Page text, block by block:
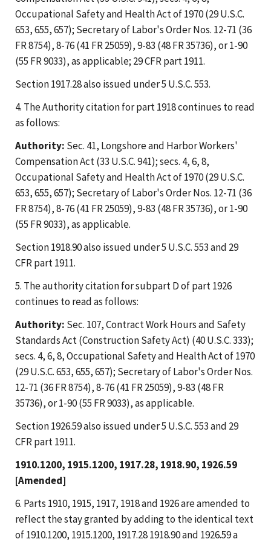
Occupational Safety and Health Act of 1970 (29 U.S.C.
653, 655, 657); Secretary of Labor's Order Nos. 12-71 (36
FR 8754), 8-76 (41 FR 25059), 9-83 (48 FR 35736), or 1-90
(55 FR 9033), as applicable; 29 CFR part 1911.
Section 1917.28 also issued under 5 U.S.C. 553.
4. The Authority citation for part 1918 continues to read
as follows:
Authority: Sec. 41, Longshore and Harbor Workers'
Compensation Act (33 U.S.C. 941); secs. 4, 6, 8,
Occupational Safety and Health Act of 1970 (29 U.S.C.
653, 655, 657); Secretary of Labor's Order Nos. 12-71 (36
FR 8754), 8-76 (41 FR 25059), 9-83 (48 FR 35736), or 1-90
(55 FR 9033), as applicable.
Section 1918.90 also issued under 5 U.S.C. 553 and 29
CFR part 1911.
5. The authority citation for subpart D of part 1926
continues to read as follows:
Authority: Sec. 107, Contract Work Hours and Safety
Standards Act (Construction Safety Act) (40 U.S.C. 333);
secs. 4, 6, 8, Occupational Safety and Health Act of 1970
(29 U.S.C. 653, 655, 657); Secretary of Labor's Order Nos.
12-71 (36 FR 8754), 8-76 (41 FR 25059), 9-83 (48 FR
35736), or 1-90 (55 FR 9033), as applicable.
Section 1926.59 also issued under 5 U.S.C. 553 and 29
CFR part 1911.
1910.1200, 1915.1200, 1917.28, 1918.90, 1926.59
[Amended]
6. Parts 1910, 1915, 1917, 1918 and 1926 are amended to
reflect the stay granted by adding to the identical text
of 1910.1200, 1915.1200, 1917.28 1918.90 and 1926.59 a